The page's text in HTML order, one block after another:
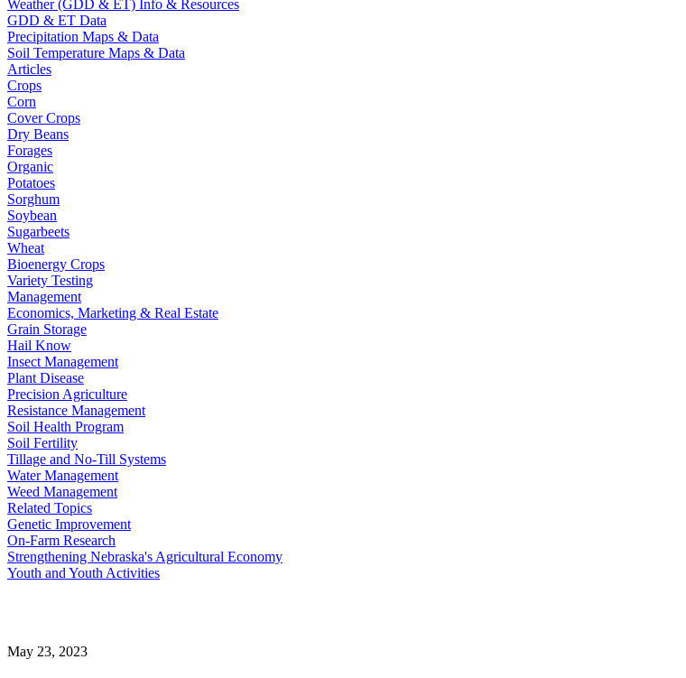
Weather (GDD & ET) Info & Resources
GDD & ET Data
Precipitation Maps & Data
Soil Temperature Maps & Data
Articles
Crops
Corn
Cover Crops
Dry Beans
Forages
Organic
Potatoes
Sorghum
Soybean
Sugarbeets
Wheat
Bioenergy Crops
Variety Testing
Management
Economics, Marketing & Real Estate
Grain Storage
Hail Know
Insect Management
Plant Disease
Precision Agriculture
Resistance Management
Soil Health Program
Soil Fertility
Tillage and No-Till Systems
Water Management
Weed Management
Related Topics
Genetic Improvement
On-Farm Research
Strengthening Nebraska's Agricultural Economy
Youth and Youth Activities
May 23, 2023